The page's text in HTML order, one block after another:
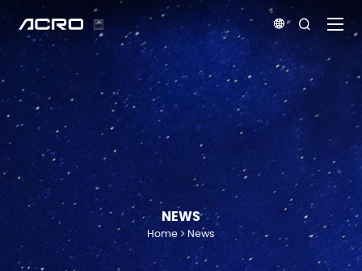
 
NEWS
Home News